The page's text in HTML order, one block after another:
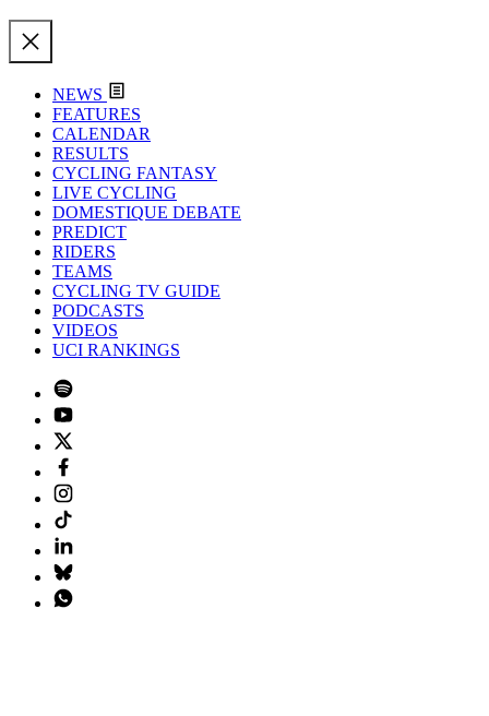
NEWS
FEATURES
CALENDAR
RESULTS
CYCLING FANTASY
LIVE CYCLING
DOMESTIQUE DEBATE
PREDICT
RIDERS
TEAMS
CYCLING TV GUIDE
PODCASTS
VIDEOS
UCI RANKINGS